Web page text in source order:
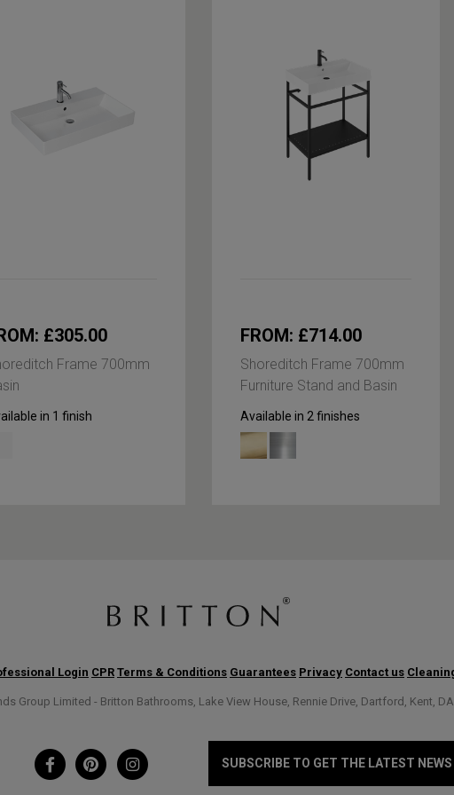
£305.00
Frame 700mm
in 1 finish
FROM: £714.00
Shoreditch Frame 700mm
Furniture Stand and Basin
Available in 2 finishes
Login CPR Terms & Conditions Guarantees Privacy Contact us
Group Limited - Britton Bathrooms, Lake View House, Rennie Drive, Dartford, Kent,
SUBSCRIBE TO GET THE LATEST NEWS